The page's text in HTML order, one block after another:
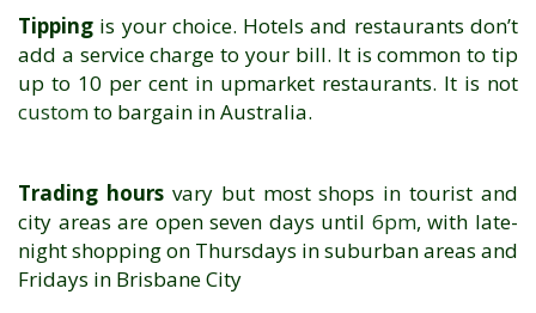
Tipping is your choice. Hotels and restaurants don’t
add a service charge to your bill. It is common to tip
up to 10 per cent in upmarket restaurants. It is not
customto bargain in Australia.
Trading hoursvary but most shops in tourist and
city areas are open seven days until 6pm, with late-
night shopping on Thursdays in suburban areas and
Fridays in Brisbane City